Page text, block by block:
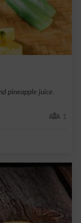
pineapple juice.
1